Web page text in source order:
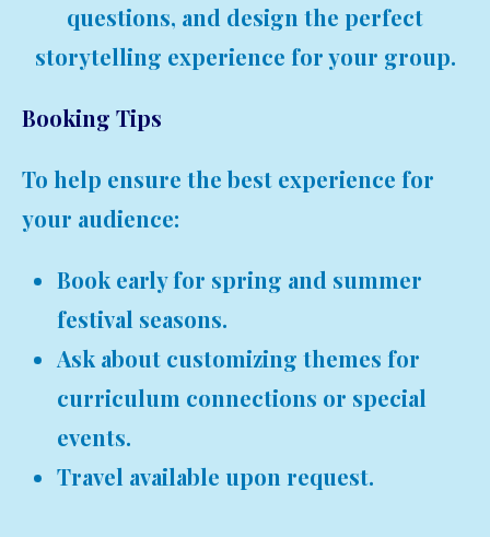
questions, and design the perfect
storytelling experience for your group.
Booking Tips
To help ensure the best experience for
your audience:
Book early for spring and summer
festival seasons.
Ask about customizing themes for
curriculum connections or special
events.
Travel available upon request.